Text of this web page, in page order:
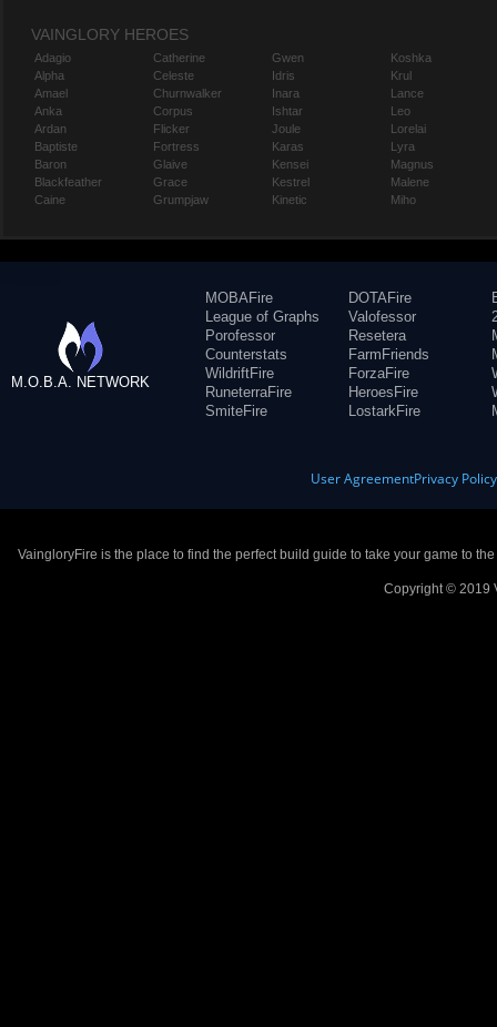
VAINGLORY HEROES
Adagio
Alpha
Amael
Anka
Ardan
Baptiste
Baron
Blackfeather
Caine
Catherine
Celeste
Churnwalker
Corpus
Flicker
Fortress
Glaive
Grace
Grumpjaw
Gwen
Idris
Inara
Ishtar
Joule
Karas
Kensei
Kestrel
Kinetic
Koshka
Krul
Lance
Leo
Lorelai
Lyra
Magnus
Malene
Miho
M.O.B.A. NETWORK
MOBAFire
League of Graphs
Porofessor
Counterstats
WildriftFire
RuneterraFire
SmiteFire
DOTAFire
Valofessor
Resetera
FarmFriends
ForzaFire
HeroesFire
LostarkFire
User AgreementPrivacy Policy
VaingloryFire is the place to find the perfect build guide to take your game to
Copyright © 2019